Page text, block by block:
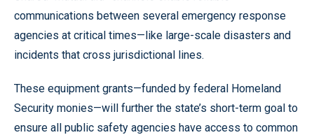
communications between several emergency response
agencies at critical times—like large-scale disasters and
incidents that cross jurisdictional lines.
These equipment grants—funded by federal Homeland
Security monies—will further the state’s short-term goal to
ensure all public safety agencies have access to common